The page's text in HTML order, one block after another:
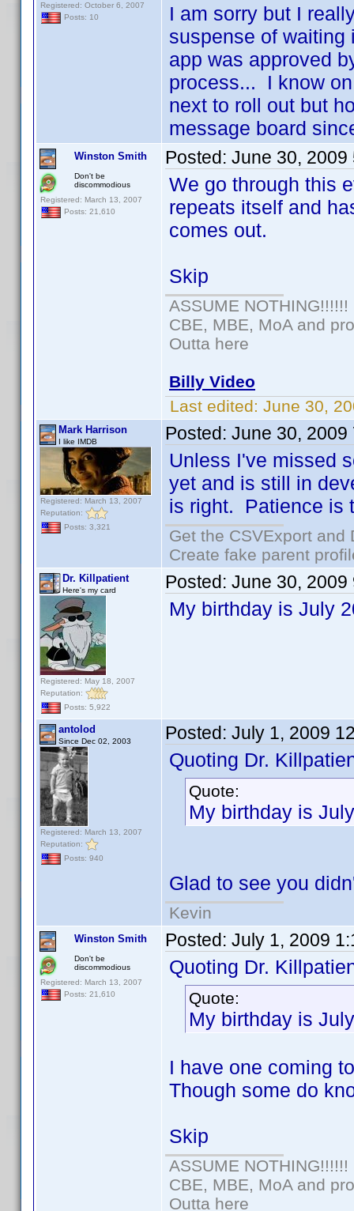
Registered: October 6, 2007
Posts: 10
I am sorry but I
suspense of
app was approved
process... I know
next to roll out but
message board
Winston Smith
Don't be
discommodious
Registered: March 13, 2007
Posts: 21,610
Posted: June 30, 2009
We go through this
repeats itself and
comes out.
Skip
ASSUME NOTHING!!!!!!
CBE, MBE, MoA and
Outta here
Billy Video
Last edited: June 30,
Mark Harrison
I like IMDB
Registered: March 13, 2007
Reputation:
Posts: 3,321
Posted: June 30, 2009
Unless I've missed
yet and is still in
is right. Patience is
Get the CSVExport
Create fake parent
Dr. Killpatient
Here's my card
Registered: May 18, 2007
Reputation:
Posts: 5,922
Posted: June 30, 2009
My birthday is July
antolod
Since Dec 02, 2003
Registered: March 13, 2007
Reputation:
Posts: 940
Posted: July 1, 2009
Quoting Dr.
Quote:
My birthday is
Glad to see you
Kevin
Winston Smith
Don't be
discommodious
Registered: March 13, 2007
Posts: 21,610
Posted: July 1, 2009
Quoting Dr.
Quote:
My birthday is
I have one coming
Though some do
Skip
ASSUME NOTHING!!!!!!
CBE, MBE, MoA and
Outta here